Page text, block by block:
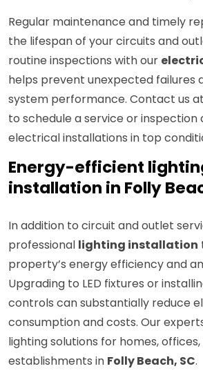
Regular maintenance and timely
the lifespan of your circuits and
routine inspections with our
helps prevent unexpected failures
system performance. Contact us at
to schedule a service or inspection
electrical installations in top
Energy-efficient
installation in Folly
In addition to circuit and outlet
professional lighting installation
property’s energy efficiency and
Upgrading to LED fixtures or
controls can substantially reduce
consumption and costs. Our
lighting solutions for homes,
establishments in Folly Beach, SC.